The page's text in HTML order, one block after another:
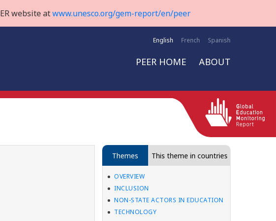
website atwww.unesco.org/gem-report/en/peer
English French Spanish
PEER HOME ABOUT
Themes This theme in countries
OVERVIEW
INCLUSION
NON-STATE ACTORS IN EDUCATION
TECHNOLOGY